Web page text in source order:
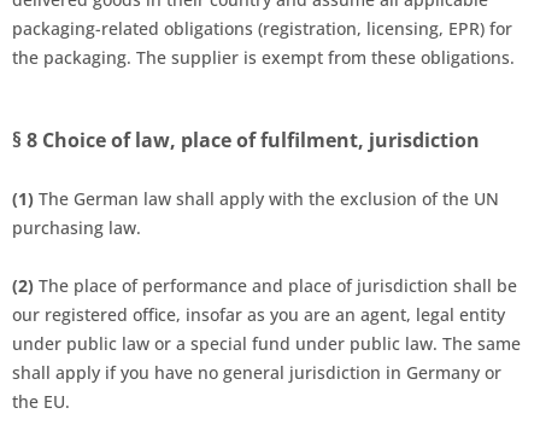
packaging-related obligations (registration, licensing, EPR) for
the packaging. The supplier is exempt from these obligations.
§ 8 Choice of law, place of fulfilment, jurisdiction
(1) The German law shall apply with the exclusion of the UN
purchasing law.
(2) The place of performance and place of jurisdiction shall be
our registered office, insofar as you are an agent, legal entity
under public law or a special fund under public law. The same
shall apply if you have no general jurisdiction in Germany or
the EU.